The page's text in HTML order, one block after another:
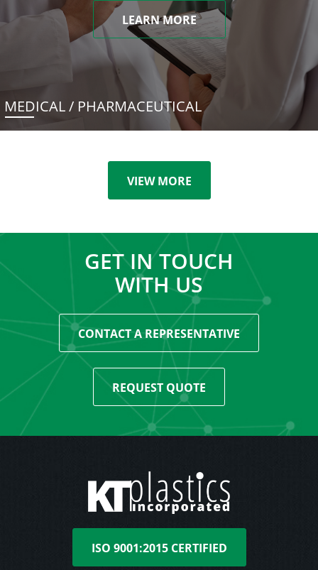
LEARN MORE
MEDICAL / PHARMACEUTICAL
VIEW MORE
GET IN TOUCH
WITH US
CONTACT A REPRESENTATIVE
REQUEST QUOTE
ISO 9001:2015 CERTIFIED